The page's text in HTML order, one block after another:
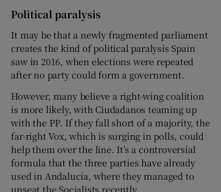
Political paralysis
It may be that a newly fragmented parliament
creates the kind of political paralysis Spain
saw in 2016, when elections were repeated
after no party could form a government.
However, many believe a right-wing coalition
is more likely, with Ciudadanos teaming up
with the PP. If they fall short of a majority, the
far-right Vox, which is surging in polls, could
help them over the line. It’s a controversial
formula that the three parties have already
used in Andalucía, where they managed to
unseat the Socialists recently.